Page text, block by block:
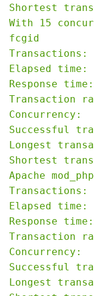
Shortest
With 15
fcgid
Elapsed
Response
Transaction
Successful
Longest
Shortest
Apache mod_php
Elapsed
Response
Transaction
Successful
Longest